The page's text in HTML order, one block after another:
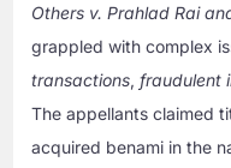
Others v. Prahlad Rai
grappled with complex
transactions,fraudulent
The appellants claimed
acquired benami in the